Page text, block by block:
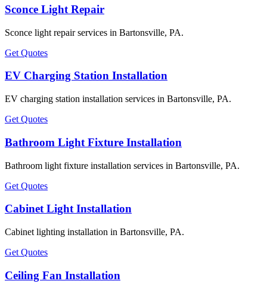
Sconce Light Repair
Sconce light repair services in Bartonsville, PA.
Get Quotes
EV Charging Station Installation
EV charging station installation services in Bartonsville, PA.
Get Quotes
Bathroom Light Fixture Installation
Bathroom light fixture installation services in Bartonsville, PA.
Get Quotes
Cabinet Light Installation
Cabinet lighting installation in Bartonsville, PA.
Get Quotes
Ceiling Fan Installation